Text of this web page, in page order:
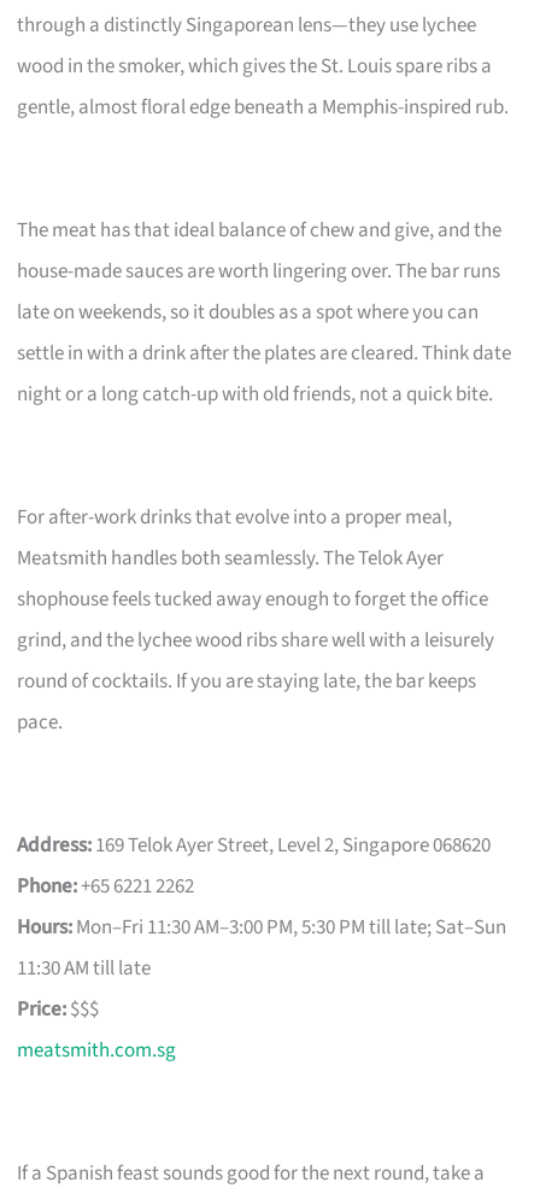
through a distinctly Singaporean lens—they use lychee
wood in the smoker, which gives the St. Louis spare ribs a
gentle, almost floral edge beneath a Memphis-inspired rub.
The meat has that ideal balance of chew and give, and the
house-made sauces are worth lingering over. The bar runs
late on weekends, so it doubles as a spot where you can
settle in with a drink after the plates are cleared. Think date
night or a long catch-up with old friends, not a quick bite.
For after-work drinks that evolve into a proper meal,
Meatsmith handles both seamlessly. The Telok Ayer
shophouse feels tucked away enough to forget the office
grind, and the lychee wood ribs share well with a leisurely
round of cocktails. If you are staying late, the bar keeps
pace.
Address:169 Telok Ayer Street, Level 2, Singapore 068620
Phone:+65 6221 2262
Hours:Mon–Fri 11:30 AM–3:00 PM, 5:30 PM till late; Sat–Sun
11:30 AM till late
Price:$$$
meatsmith.com.sg
If a Spanish feast sounds good for the next round, take a